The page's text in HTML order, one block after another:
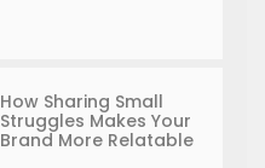
How Sharing Small
Struggles Makes Your
Brand More Relatable